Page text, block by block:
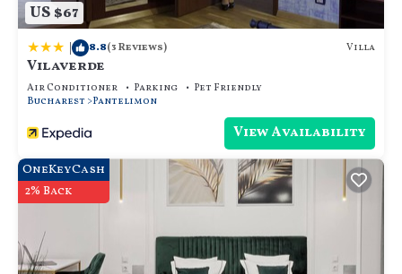
US $67
| 8.8(3 Reviews) Villa
Vilaverde
Air Conditioner Parking
Pet Friendly
Bucharest
Pantelimon
View Availability
OneKeyCash
2% Back